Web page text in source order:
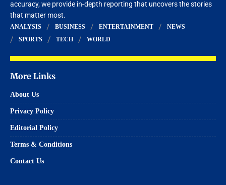
accuracy, we provide in-depth reporting that uncovers the stories
that matter most.
ANALYSIS BUSINESS ENTERTAINMENT
NEWS
SPORTS
TECH WORLD
More Links
About Us
Privacy Policy
Editorial Policy
Terms & Conditions
Contact Us